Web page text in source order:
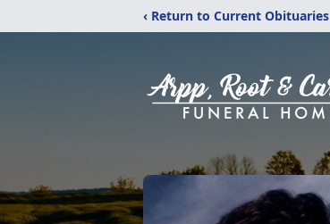
‹ Return to Current Obituaries